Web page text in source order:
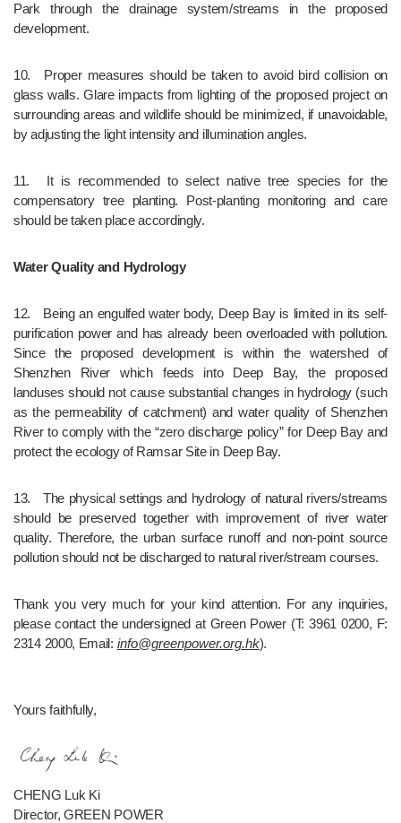
Park through the drainage system/streams in the proposed
development.
10.	Proper measures should be taken to avoid bird collision on
glass walls. Glare impacts from lighting of the proposed project on
surrounding areas and wildlife should be minimized, if unavoidable,
by adjusting the light intensity and illumination angles.
11.	It is recommended to select native tree species for the
compensatory tree planting. Post-planting monitoring and care
should be taken place accordingly.
Water Quality and Hydrology
12.	Being an engulfed water body, Deep Bay is limited in its self-
purification power and has already been overloaded with pollution.
Since the proposed development is within the watershed of
Shenzhen River which feeds into Deep Bay, the proposed
landuses should not cause substantial changes in hydrology (such
as the permeability of catchment) and water quality of Shenzhen
River to comply with the “zero discharge policy” for Deep Bay and
protect the ecology of Ramsar Site in Deep Bay.
13.	The physical settings and hydrology of natural rivers/streams
should be preserved together with improvement of river water
quality. Therefore, the urban surface runoff and non-point source
pollution should not be discharged to natural river/stream courses.
Thank you very much for your kind attention. For any inquiries,
please contact the undersigned at Green Power (T: 3961 0200, F:
2314 2000, Email: info@greenpower.org.hk).
Yours faithfully,
CHENG Luk Ki
Director, GREEN POWER